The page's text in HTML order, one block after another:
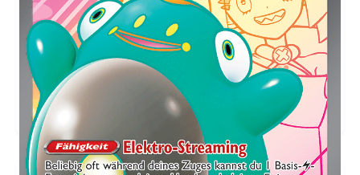
€2,38
Preise werden täglich aktualisiert.